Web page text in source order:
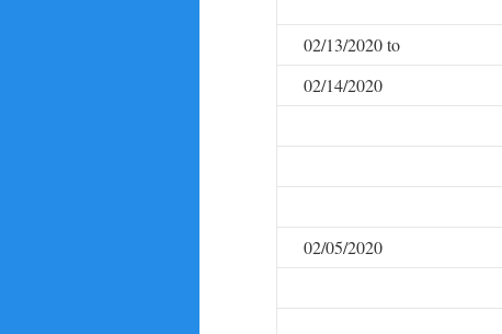
02/13/2020 to
02/14/2020
02/05/2020